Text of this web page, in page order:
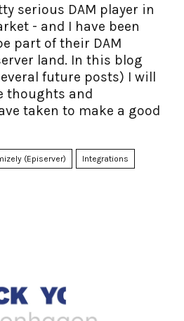
serious DAM player in
- and I have been
part of their DAM
land. In this blog
future posts) I will
thoughts and
taken to make a good
(Episerver) Integrations